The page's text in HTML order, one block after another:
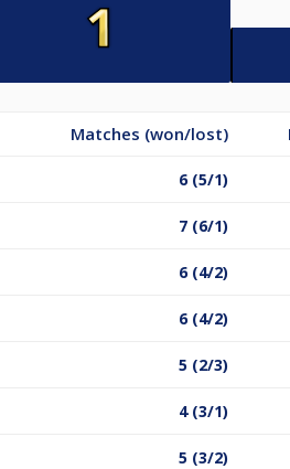
Matches (won/lost)
6 (5/1)
7 (6/1)
6 (4/2)
6 (4/2)
5 (2/3)
4 (3/1)
5 (3/2)